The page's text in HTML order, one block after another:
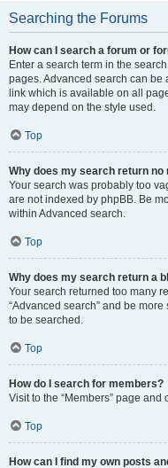
Searching the Forums
How can I search a forum or
Enter a search term in the
pages. Advanced search can be
link which is available on all
may depend on the style used.
Top
Why does my search return no
Your search was probably too
are not indexed by phpBB. Be
within Advanced search.
Top
Why does my search return a
Your search returned too many
“Advanced search” and be
to be searched.
Top
How do I search for members?
Visit to the “Members” page and
Top
How can I find my own posts